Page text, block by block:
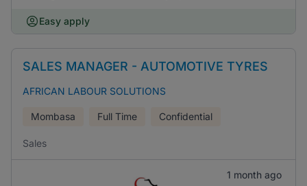
Easy apply
SALES MANAGER - AUTOMOTIVE TYRES
AFRICAN LABOUR SOLUTIONS
Mombasa Full Time Confidential
Sales
1 month ago